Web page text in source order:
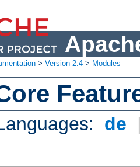
> Version 2.4 > Modules
de